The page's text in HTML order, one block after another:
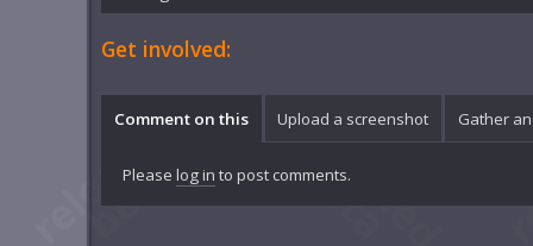
Get involved:
Comment on this Upload a screenshot Gather
Please log in to post comments.